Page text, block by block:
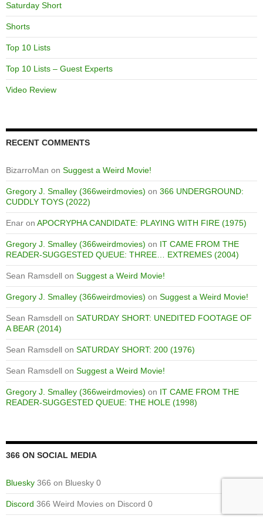
Saturday Short
Shorts
Top 10 Lists
Top 10 Lists – Guest Experts
Video Review
RECENT COMMENTS
BizarroMan on Suggest a Weird Movie!
Gregory J. Smalley (366weirdmovies) on 366 UNDERGROUND:
CUDDLY TOYS (2022)
Enar on APOCRYPHA CANDIDATE: PLAYING WITH FIRE (1975)
Gregory J. Smalley (366weirdmovies) on IT CAME FROM THE
READER-SUGGESTED QUEUE: THREE… EXTREMES (2004)
Sean Ramsdell on Suggest a Weird Movie!
Gregory J. Smalley (366weirdmovies) on Suggest a Weird Movie!
Sean Ramsdell on SATURDAY SHORT: UNEDITED FOOTAGE OF
A BEAR (2014)
Sean Ramsdell on SATURDAY SHORT: 200 (1976)
Sean Ramsdell on Suggest a Weird Movie!
Gregory J. Smalley (366weirdmovies) on IT CAME FROM THE
READER-SUGGESTED QUEUE: THE HOLE (1998)
366 ON SOCIAL MEDIA
Bluesky 366 on Bluesky 0
Discord 366 Weird Movies on Discord 0